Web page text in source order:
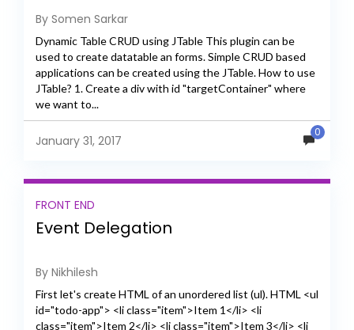
By Somen Sarkar
Dynamic Table CRUD using JTable This plugin can be
used to create datatable an forms. Simple CRUD based
applications can be created using the JTable. How to use
JTable? 1. Create a div with id "targetContainer" where
we want to...
January 31, 2017
0
FRONT END
Event Delegation
By Nikhilesh
First let's create HTML of an unordered list (ul). HTML <ul
id="todo-app"> <li class="item">Item 1</li> <li
class="item">Item 2</li> <li class="item">Item 3</li> <li